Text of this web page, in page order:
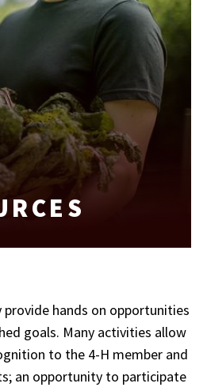
hands on opportunities
goals. Many activities allow
to the 4-H member and
an opportunity to participate